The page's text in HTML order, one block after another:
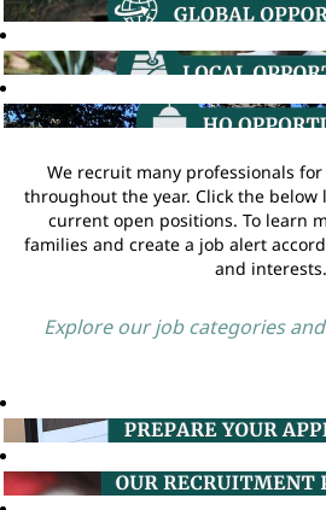
We recruit many professionals
throughout the year. Click the below
current open positions. To learn
families and create a job alert
and interests.
Explore our job categories